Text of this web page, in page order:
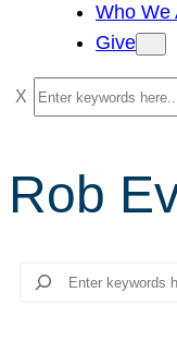
Who We
Give
S
e
r
c
Rob
Search